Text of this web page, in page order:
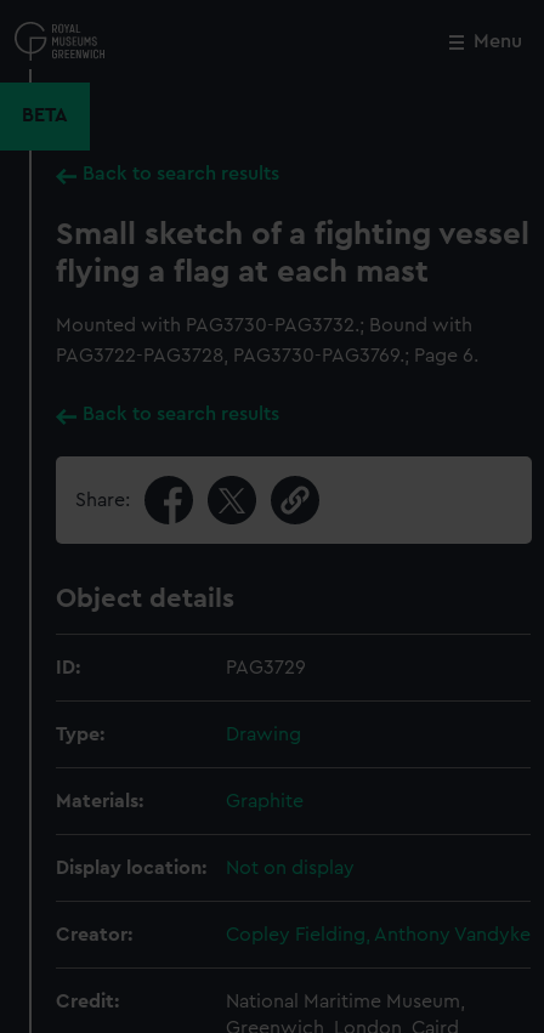
to
main
Menu
BETA
Back to search results
Small sketch of a fighting vessel
flying a flag at each mast
Mounted with PAG3730-PAG3732.; Bound with
PAG3722-PAG3728, PAG3730-PAG3769.; Page 6.
Back to search results
Share:
Object details
ID: PAG3729
Type: Drawing
Materials: Graphite
Display location: Not on display
Creator: Copley Fielding, Anthony Vandyke
Credit:
National Maritime Museum,
Greenwich, London, Caird
Close